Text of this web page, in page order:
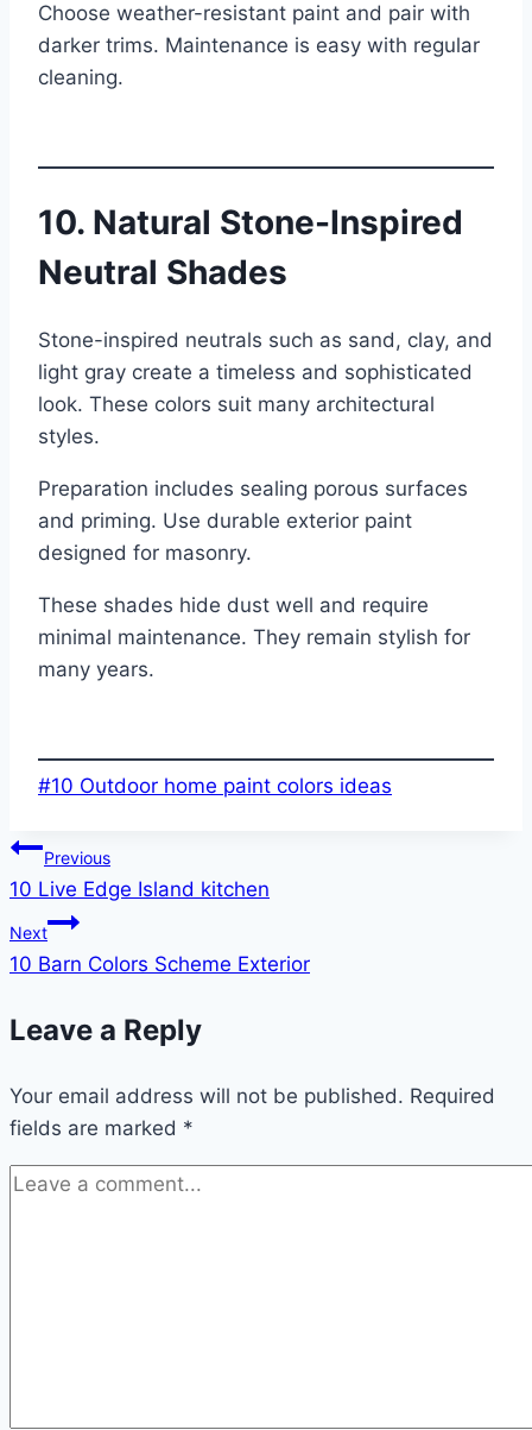
Choose weather-resistant paint and pair with
darker trims. Maintenance is easy with regular
cleaning.
10. Natural Stone-Inspired
Neutral Shades
Stone-inspired neutrals such as sand, clay, and
light gray create a timeless and sophisticated
look. These colors suit many architectural
styles.
Preparation includes sealing porous surfaces
and priming. Use durable exterior paint
designed for masonry.
These shades hide dust well and require
minimal maintenance. They remain stylish for
many years.
Post
#10 Outdoor home paint colors ideas
Post
navigation
Previous
10 Live Edge Island kitchen
Next
10 Barn Colors Scheme Exterior
Leave a Reply
Your email address will not be published. Required
fields are marked *